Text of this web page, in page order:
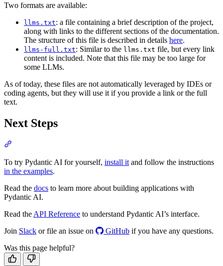
Two formats are available:
llms.txt: a file containing a brief description of the project,
along with links to the different sections of the documentation.
The structure of this file is described in details here.
llms-full.txt: Similar to the llms.txt file, but every link
content is included. Note that this file may be too large for
some LLMs.
As of today, these files are not automatically leveraged by IDEs or
coding agents, but they will use it if you provide a link or the full
text.
Next Steps
To try Pydantic AI for yourself, install it and follow the instructions
in the examples.
Read the docs to learn more about building applications with
Pydantic AI.
Read the API Reference to understand Pydantic AI’s interface.
Join Slack or file an issue on GitHub if you have any questions.
Was this page helpful?